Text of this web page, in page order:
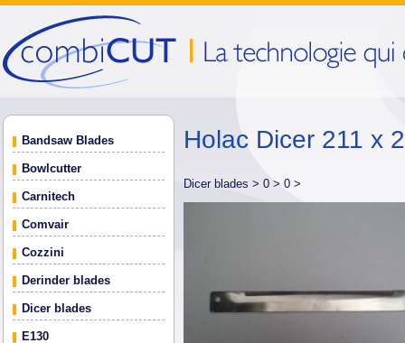
Bandsaw Blades
Bowlcutter
Carnitech
Comvair
Cozzini
Derinder blades
Dicer blades
E130
Holac Dicer 211 x
Dicer blades > 0 > 0 >